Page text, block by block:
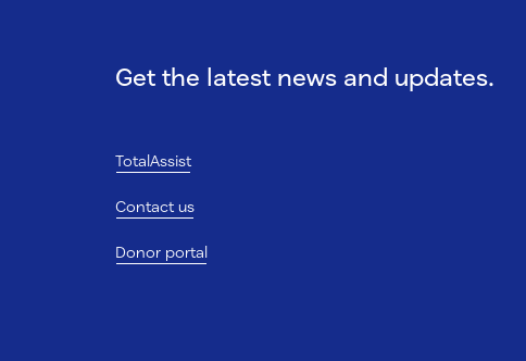
Get the latest news and updates.
TotalAssist
Contact us
Donor portal